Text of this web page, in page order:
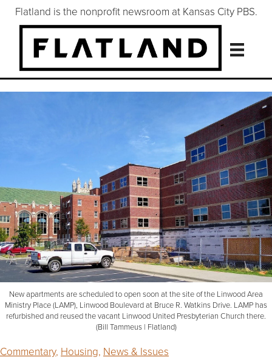
Flatland is the nonprofit newsroom at Kansas City PBS.
New apartments are scheduled to open soon at the site of the Linwood Area
Ministry Place (LAMP), Linwood Boulevard at Bruce R. Watkins Drive. LAMP has
refurbished and reused the vacant Linwood United Presbyterian Church there.
(Bill Tammeus | Flatland)
Commentary, Housing, News & Issues